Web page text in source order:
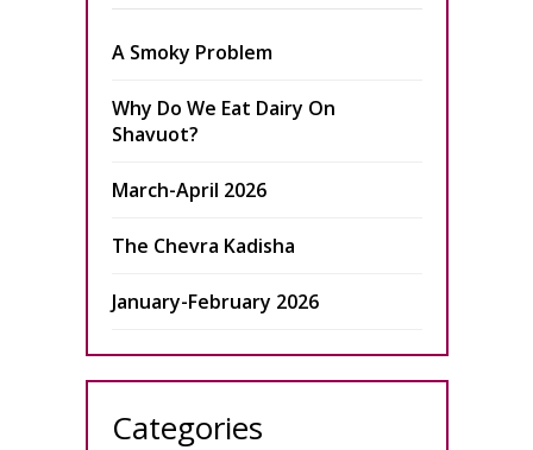
A Smoky Problem
Why Do We Eat Dairy On
Shavuot?
March-April 2026
The Chevra Kadisha
January-February 2026
Categories